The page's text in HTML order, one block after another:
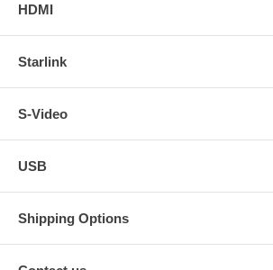
HDMI
Starlink
S-Video
USB
Shipping Options